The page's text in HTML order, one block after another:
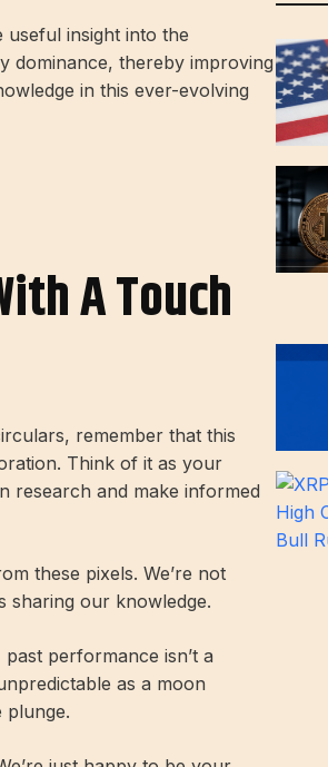
insight into the
dominance, thereby improving
in this ever-evolving
A Touch
remember that this
Think of it as your
research and make informed
these pixels. We’re not
sharing our knowledge.
performance isn’t a
as a moon
plunge.